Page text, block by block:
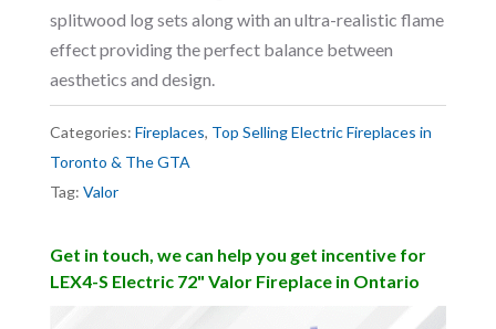
splitwood log sets along with an ultra-realistic flame
effect providing the perfect balance between
aesthetics and design.
Categories: Fireplaces, Top Selling Electric Fireplaces in
Toronto & The GTA
Tag: Valor
Get in touch, we can help you get incentive for
LEX4-S Electric 72" Valor Fireplace in Ontario